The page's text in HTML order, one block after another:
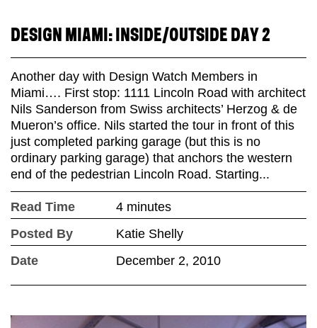
DESIGN MIAMI: INSIDE/OUTSIDE DAY 2
Another day with Design Watch Members in
Miami…. First stop: 1111 Lincoln Road with architect
Nils Sanderson from Swiss architects’ Herzog & de
Mueron’s office. Nils started the tour in front of this
just completed parking garage (but this is no
ordinary parking garage) that anchors the western
end of the pedestrian Lincoln Road. Starting...
Read Time
4 minutes
Posted By
Katie Shelly
Date
December 2, 2010